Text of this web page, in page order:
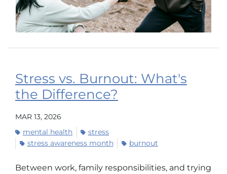
Stress vs. Burnout: What's
the Difference?
MAR 13, 2026
mental health
stress
stress awareness month
burnout
Between work, family responsibilities, and trying